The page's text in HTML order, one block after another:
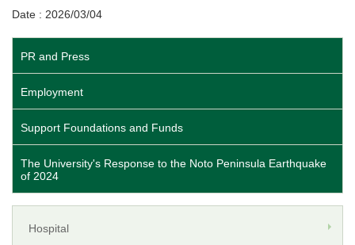
Date : 2026/03/04
PR and Press
Employment
Support Foundations and Funds
The University's Response to the Noto Peninsula Earthquake
of 2024
Hospital